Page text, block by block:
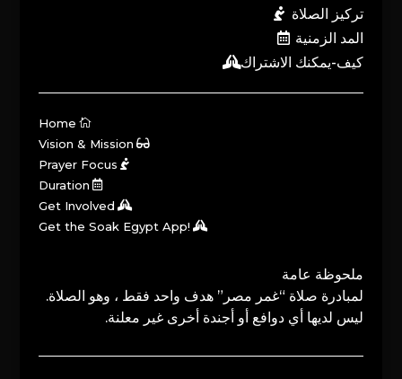
تركيز الصلاة
المد الزمنية
كيف-يمكنك الاشتراك
Home
Vision & Mission
Prayer Focus
Duration
Get Involved
Get the Soak Egypt App!
ملحوظة عامة
لمبادرة صلاة “غمر مصر” هدف واحد فقط ، وهو الصلاة.
ليس لديها أي دوافع أو أجندة أخرى غير معلنة.